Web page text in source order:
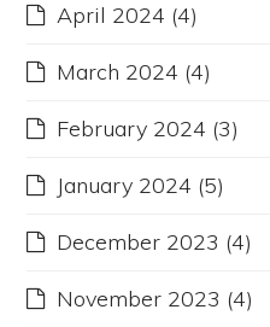
April 2024 (4)
March 2024 (4)
February 2024 (3)
January 2024 (5)
December 2023 (4)
November 2023 (4)